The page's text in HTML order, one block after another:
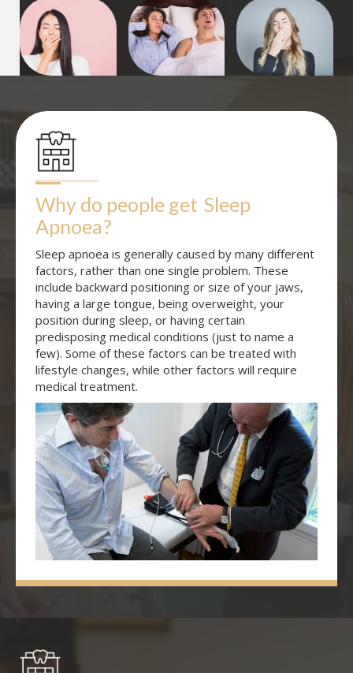
Why do people get Sleep
Apnoea?
Sleep apnoea is generally caused by many different
factors, rather than one single problem. These
include backward positioning or size of your jaws,
having a large tongue, being overweight, your
position during sleep, or having certain
predisposing medical conditions (just to name a
few). Some of these factors can be treated with
lifestyle changes, while other factors will require
medical treatment.